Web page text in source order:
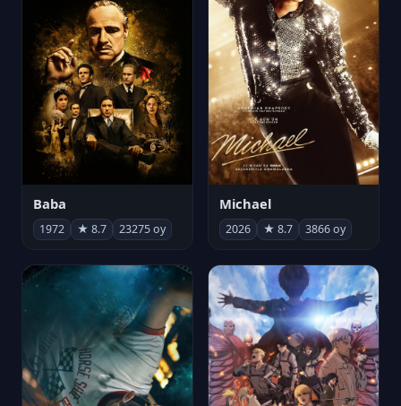
Baba
1972 ★ 8.7 23275 oy
Michael
2026 ★ 8.7 3866 oy